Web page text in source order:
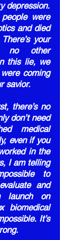
depression.
were
and died
your
no other
this lie, we
coming
savior.
there’s no
don’t need
medical
even if you
in the
I am telling
to
and
launch on
biomedical
It’s